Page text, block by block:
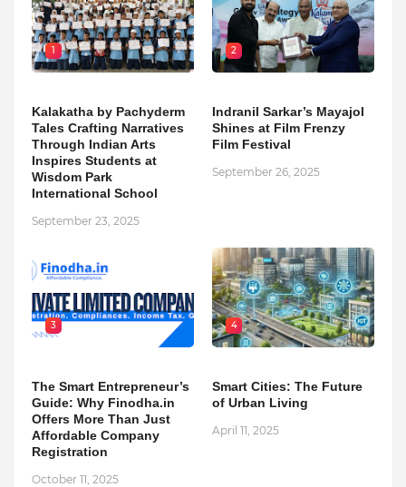
1
Kalakatha by Pachyderm
Tales Crafting Narratives
Through Indian Arts
Inspires Students at
Wisdom Park
International School
September 23, 2025
2
Indranil Sarkar’s Mayajol
Shines at Film Frenzy
Film Festival
September 26, 2025
3
The Smart Entrepreneur’s
Guide: Why Finodha.in
Offers More Than Just
Affordable Company
Registration
October 11, 2025
4
Smart Cities: The Future
of Urban Living
April 11, 2025